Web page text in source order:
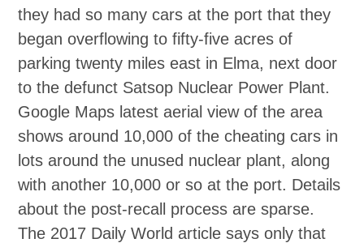
they had so many cars at the port that they
began overflowing to fifty‐five acres of
parking twenty miles east in Elma, next door
to the defunct Satsop Nuclear Power Plant.
Google Maps latest aerial view of the area
shows around 10,000 of the cheating cars in
lots around the unused nuclear plant, along
with another 10,000 or so at the port. Details
about the post‐recall process are sparse.
The 2017 Daily World article says only that